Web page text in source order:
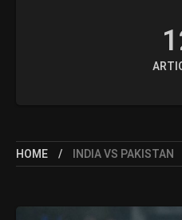
HOME INDIA VS PAKISTAN